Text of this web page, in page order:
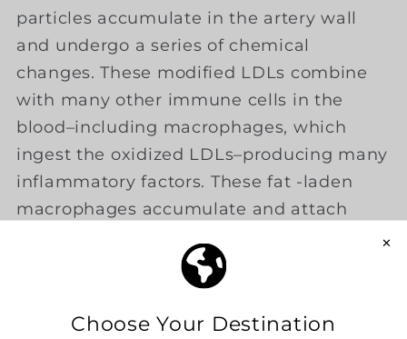
particles accumulate in the artery wall
and undergo a series of chemical
changes. These modified LDLs combine
with many other immune cells in the
blood–including macrophages, which
ingest the oxidized LDLs–producing many
inflammatory factors. These fat -laden
macrophages accumulate and attach
artery, initiating the earliest form of
atherosclerotic plaque
eventually obstruct the flow of